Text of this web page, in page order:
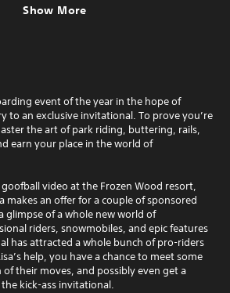
Show More
event of the year in the hope of
to an exclusive invitational. To prove you’re
the art of park riding, buttering, rails,
earn your place in the world of
video at the Frozen Wood resort,
makes an offer for a couple of sponsored
glimpse of a whole new world of
riders, snowmobiles, and epic features
has attracted a whole bunch of pro-riders
help, you have a chance to meet some
their moves, and possibly even get a
kick-ass invitational.